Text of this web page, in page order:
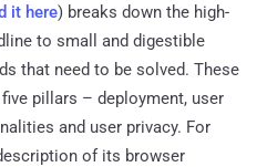
it here) breaks down the high-
to small and digestible
that need to be solved. These
pillars – deployment, user
and user privacy. For
of its browser